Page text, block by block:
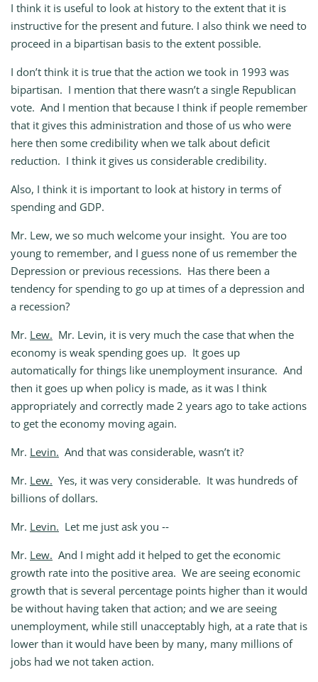
I think it is useful to look at history to the extent that it is
instructive for the present and future. I also think we need to
proceed in a bipartisan basis to the extent possible.
I don’t think it is true that the action we took in 1993 was
bipartisan. I mention that there wasn’t a single Republican
vote. And I mention that because I think if people remember
that it gives this administration and those of us who were
here then some credibility when we talk about deficit
reduction. I think it gives us considerable credibility.
Also, I think it is important to look at history in terms of
spending and GDP.
Mr. Lew, we so much welcome your insight. You are too
young to remember, and I guess none of us remember the
Depression or previous recessions. Has there been a
tendency for spending to go up at times of a depression and
a recession?
Mr. Lew. Mr. Levin, it is very much the case that when the
economy is weak spending goes up. It goes up
automatically for things like unemployment insurance. And
then it goes up when policy is made, as it was I think
appropriately and correctly made 2 years ago to take actions
to get the economy moving again.
Mr. Levin. And that was considerable, wasn’t it?
Mr. Lew. Yes, it was very considerable. It was hundreds of
billions of dollars.
Mr. Levin. Let me just ask you ‑‑
Mr. Lew. And I might add it helped to get the economic
growth rate into the positive area. We are seeing economic
growth that is several percentage points higher than it would
be without having taken that action; and we are seeing
unemployment, while still unacceptably high, at a rate that is
lower than it would have been by many, many millions of
jobs had we not taken action.